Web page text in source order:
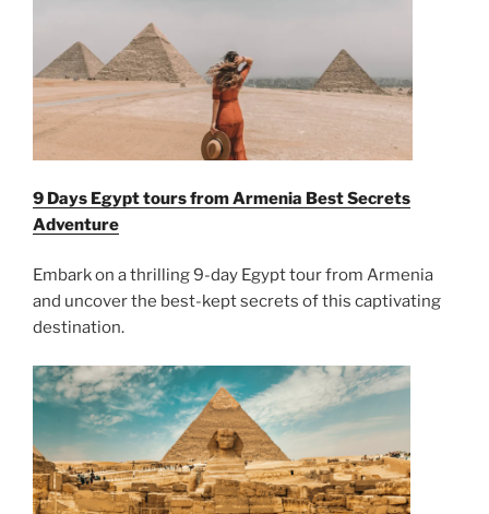
9 Days Egypt tours from Armenia Best Secrets
Adventure
Embark on a thrilling 9-day Egypt tour from Armenia
and uncover the best-kept secrets of this captivating
destination.